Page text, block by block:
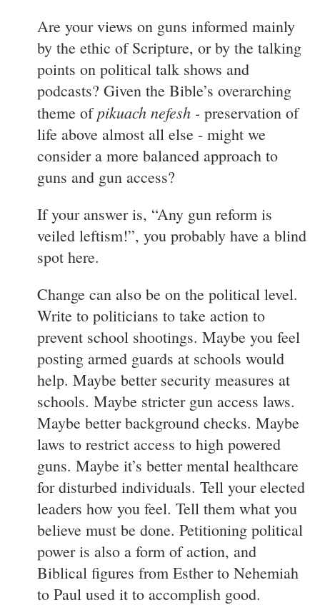
Are your views on guns informed mainly
by the ethic of Scripture, or by the talking
points on political talk shows and
podcasts? Given the Bible’s overarching
theme ofpikuach nefesh - preservation of
life above almost all else - might we
consider a more balanced approach to
guns and gun access?
If your answer is, “Any gun reform is
veiled leftism!”, you probably have a blind
spot here.
Change can also be on the political level.
Write to politicians to take action to
prevent school shootings. Maybe you feel
posting armed guards at schools would
help. Maybe better security measures at
schools. Maybe stricter gun access laws.
Maybe better background checks. Maybe
laws to restrict access to high powered
guns. Maybe it’s better mental healthcare
for disturbed individuals. Tell your elected
leaders how you feel. Tell them what you
believe must be done. Petitioning political
power is also a form of action, and
Biblical figures from Esther to Nehemiah
to Paul used it to accomplish good.